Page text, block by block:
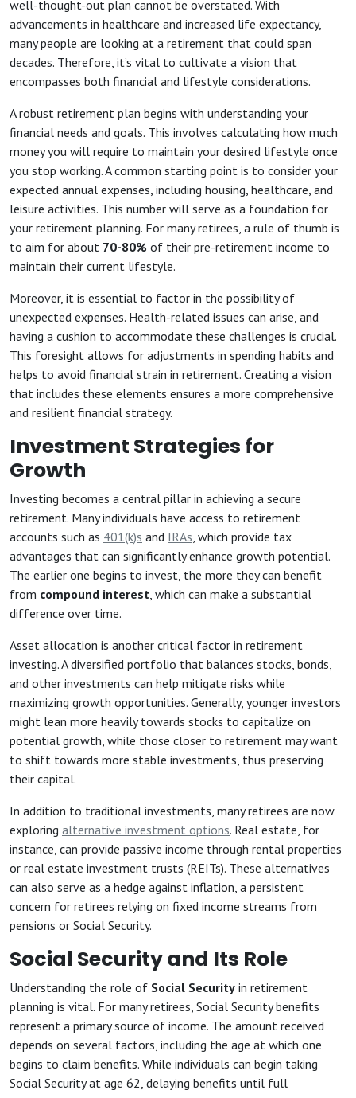
well-thought-out plan cannot be overstated. With
advancements in healthcare and increased life expectancy,
many people are looking at a retirement that could span
decades. Therefore, it’s vital to cultivate a vision that
encompasses both financial and lifestyle considerations.
A robust retirement plan begins with understanding your
financial needs and goals. This involves calculating how much
money you will require to maintain your desired lifestyle once
you stop working. A common starting point is to consider your
expected annual expenses, including housing, healthcare, and
leisure activities. This number will serve as a foundation for
your retirement planning. For many retirees, a rule of thumb is
to aim for about 70-80% of their pre-retirement income to
maintain their current lifestyle.
Moreover, it is essential to factor in the possibility of
unexpected expenses. Health-related issues can arise, and
having a cushion to accommodate these challenges is crucial.
This foresight allows for adjustments in spending habits and
helps to avoid financial strain in retirement. Creating a vision
that includes these elements ensures a more comprehensive
and resilient financial strategy.
Investment Strategies for
Growth
Investing becomes a central pillar in achieving a secure
retirement. Many individuals have access to retirement
accounts such as 401(k)s and IRAs , which provide tax
advantages that can significantly enhance growth potential.
The earlier one begins to invest, the more they can benefit
from compound interest , which can make a substantial
difference over time.
Asset allocation is another critical factor in retirement
investing. A diversified portfolio that balances stocks, bonds,
and other investments can help mitigate risks while
maximizing growth opportunities. Generally, younger investors
might lean more heavily towards stocks to capitalize on
potential growth, while those closer to retirement may want
to shift towards more stable investments, thus preserving
their capital.
In addition to traditional investments, many retirees are now
exploring alternative investment options. Real estate, for
instance, can provide passive income through rental properties
or real estate investment trusts (REITs). These alternatives
can also serve as a hedge against inflation, a persistent
concern for retirees relying on fixed income streams from
pensions or Social Security.
Social Security and Its Role
Understanding the role of Social Security in retirement
planning is vital. For many retirees, Social Security benefits
represent a primary source of income. The amount received
depends on several factors, including the age at which one
begins to claim benefits. While individuals can begin taking
Social Security at age 62, delaying benefits until full